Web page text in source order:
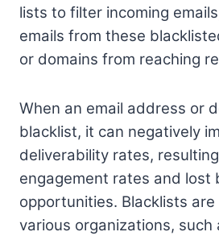
lists to filter incoming
emails from these
or domains from reaching
When an email address or
blacklist, it can negatively
deliverability rates,
engagement rates and lost
opportunities. Blacklists
various organizations, such